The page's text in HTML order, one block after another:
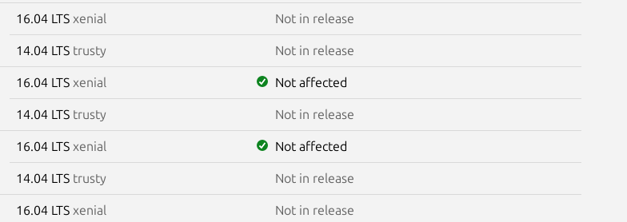
16.04 LTS xenial Not in release
14.04 LTS trusty Not in release
16.04 LTS xenial Not affected
14.04 LTS trusty Not in release
16.04 LTS xenial Not affected
14.04 LTS trusty Not in release
16.04 LTS xenial Not in release